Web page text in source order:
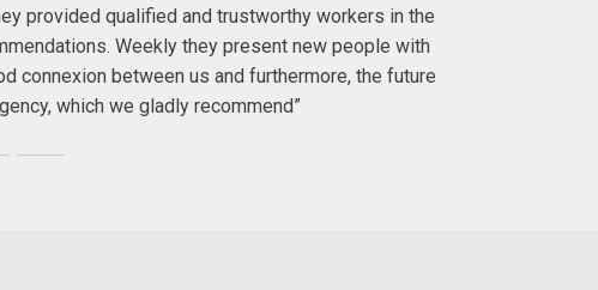
provided qualified and trustworthy workers in the
Weekly they present new people with
connexion between us and furthermore, the future
which we gladly recommend”